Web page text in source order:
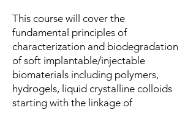
This course will cover the
fundamental principles of
characterization and biodegradation
of soft implantable/injectable
biomaterials including polymers,
hydrogels, liquid crystalline colloids
starting with the linkage of